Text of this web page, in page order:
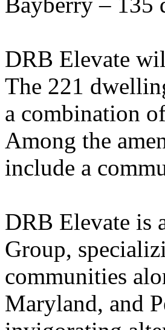
DRB Elevate
The 221
a combination
Among the
include a
DRB Elevate is
Group,
communities
Maryland, and